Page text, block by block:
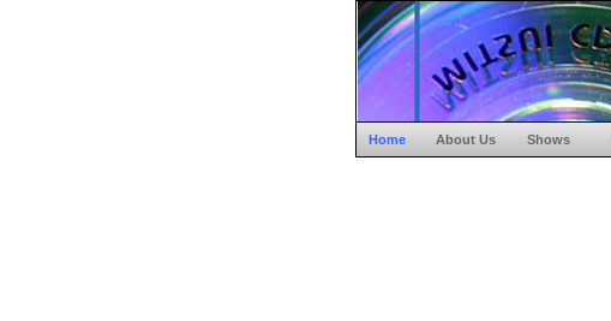
Home About Us Shows